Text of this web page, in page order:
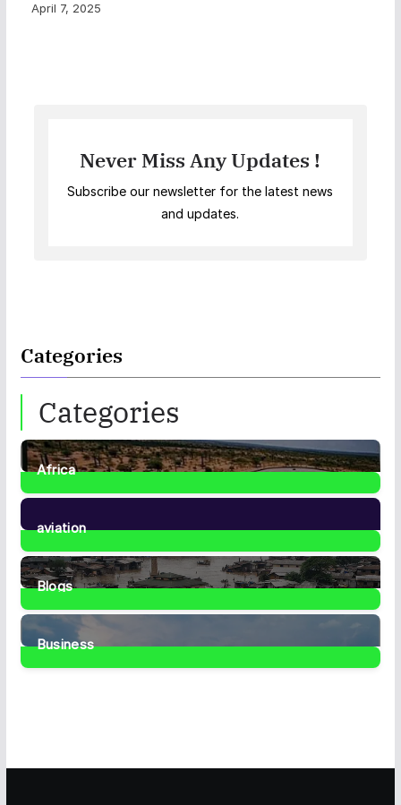
April 7, 2025
Never Miss Any Updates !
Subscribe our newsletter for the latest news
and updates.
Categories
Categories
Africa
35Posts
aviation
1Post
Blogs
41Posts
Business